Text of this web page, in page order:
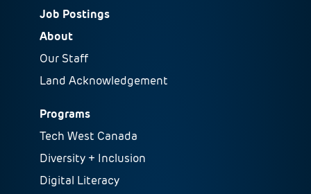
Job Postings
About
Our Staff
Land Acknowledgement
Programs
Tech West Canada
Diversity + Inclusion
Digital Literacy